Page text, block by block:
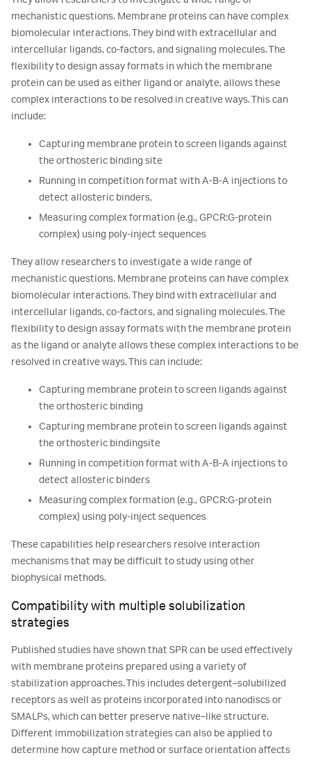
mechanistic questions. Membrane proteins can have complex
biomolecular interactions. They bind with extracellular and
intercellular ligands, co-factors, and signaling molecules. The
flexibility to design assay formats in which the membrane
protein can be used as either ligand or analyte, allows these
complex interactions to be resolved in creative ways. This can
include:
Capturing membrane protein to screen ligands against
the orthosteric binding site
Running in competition format with A-B-A injections to
detect allosteric binders,
Measuring complex formation (e.g., GPCR:G-protein
complex) using poly-inject sequences
They allow researchers to investigate a wide range of
mechanistic questions. Membrane proteins can have complex
biomolecular interactions. They bind with extracellular and
intercellular ligands, co-factors, and signaling molecules. The
flexibility to design assay formats with the membrane protein
as the ligand or analyte allows these complex interactions to be
resolved in creative ways. This can include:
Capturing membrane protein to screen ligands against
the orthosteric binding
Capturing membrane protein to screen ligands against
the orthosteric bindingsite
Running in competition format with A-B-A injections to
detect allosteric binders
Measuring complex formation (e.g., GPCR:G-protein
complex) using poly-inject sequences
These capabilities help researchers resolve interaction
mechanisms that may be difficult to study using other
biophysical methods.
Compatibility with multiple solubilization
strategies
Published studies have shown that SPR can be used effectively
with membrane proteins prepared using a variety of
stabilization approaches. This includes detergent‑solubilized
receptors as well as proteins incorporated into nanodiscs or
SMALPs, which can better preserve native‑like structure.
Different immobilization strategies can also be applied to
determine how capture method or surface orientation affects